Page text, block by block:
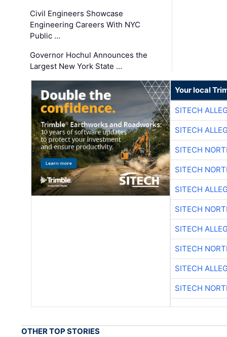
Civil Engineers Showcase
Engineering Careers With NYC
Public …
Governor Hochul Announces the
Largest New York State …
Your local
SITECH
SITECH
SITECH
SITECH
SITECH
SITECH
SITECH
SITECH
SITECH
SITECH
OTHER TOP STORIES